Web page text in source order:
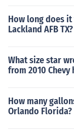
How long does
Lackland AFB TX?
What size star
from 2010 Chevy
How many
Orlando Florida?